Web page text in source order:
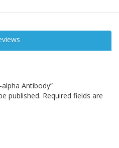
Antibody”
published. Required fields are